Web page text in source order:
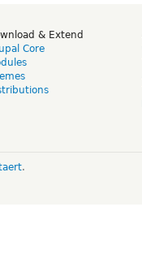
& Extend
Core
.